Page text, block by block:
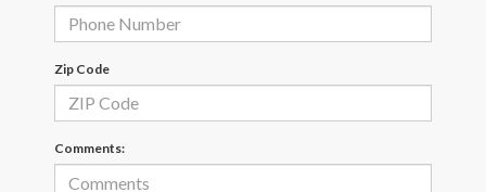
Zip Code
Comments: